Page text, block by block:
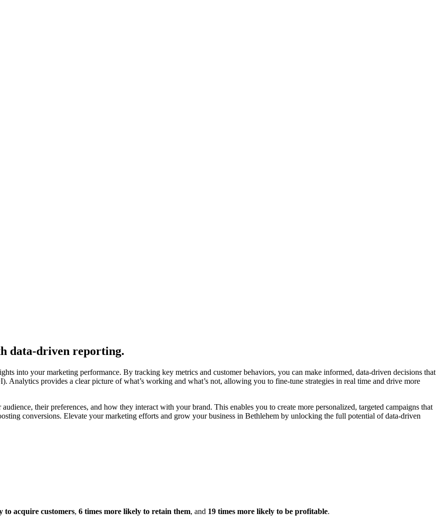
data-driven reporting.
into your marketing performance. By tracking key metrics and customer behaviors, you can make informed, data-driven decisions that
Analytics provides a clear picture of what’s working and what’s not, allowing you to fine-tune strategies in real time and drive more
their preferences, and how they interact with your brand. This enables you to create more personalized, targeted campaigns that
conversions. Elevate your marketing efforts and grow your business in Bethlehem by unlocking the full potential of data-driven
to acquire customers, 6 times more likely to retain them, and 19 times more likely to be profitable.